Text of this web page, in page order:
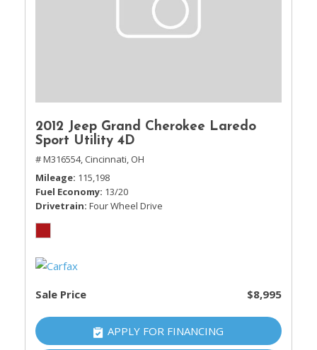
2012 Jeep Grand Cherokee Laredo
Sport Utility 4D
# M316554, Cincinnati, OH
Mileage 115,198
Fuel Economy 13/20
Drivetrain Four Wheel Drive
Sale Price $8,995
APPLY FOR FINANCING